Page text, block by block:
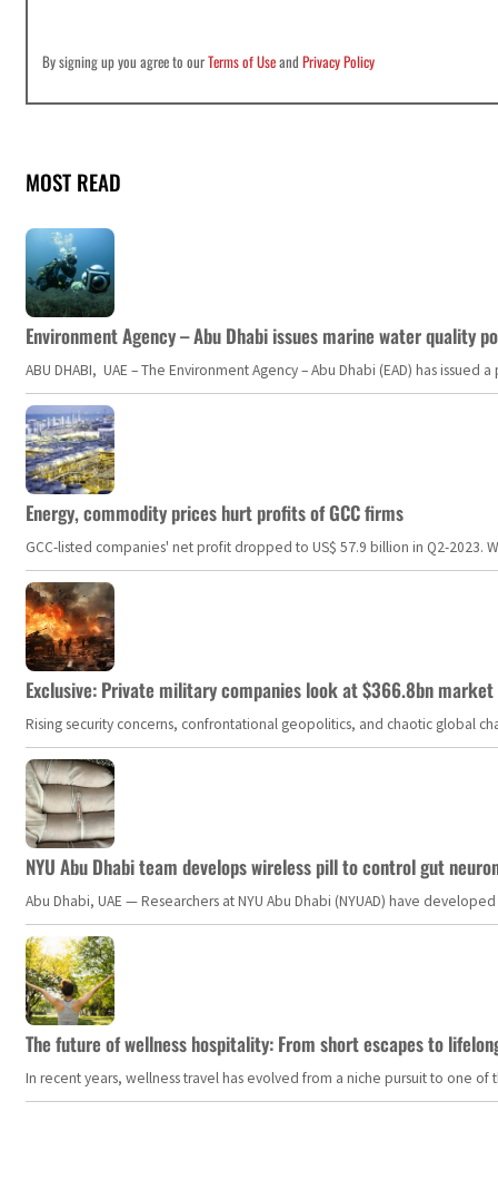
By signing up you agree to ourTerms of UseandPrivacy Policy
MOST READ
Environment Agency – Abu Dhabi issues marine water quality
ABU DHABI, UAE – The Environment Agency – Abu Dhabi (EAD) has
Energy, commodity prices hurt profits of GCC firms
GCC-listed companies' net profit dropped to US$ 57.9 billion in Q2-
Exclusive: Private military companies look at $366.8bn
Rising security concerns, confrontational geopolitics, and chaotic global
NYU Abu Dhabi team develops wireless pill to control gut
Abu Dhabi, UAE — Researchers at NYU Abu Dhabi (NYUAD) have
The future of wellness hospitality: From short escapes to
In recent years, wellness travel has evolved from a niche pursuit to one